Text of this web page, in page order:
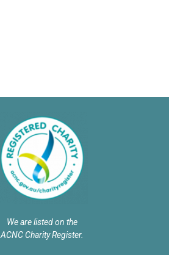
We are listed on the
ACNC Charity Register.